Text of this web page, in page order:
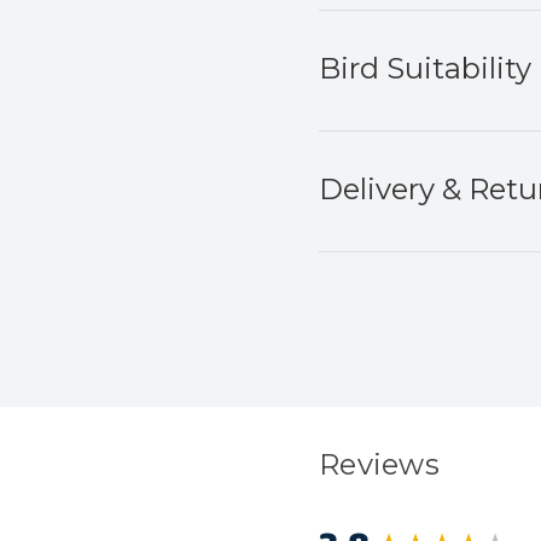
Bird Suitability
Delivery &
Reviews